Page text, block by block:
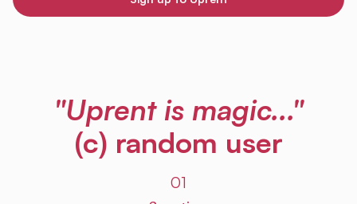
"Uprent is magic..."
(c) random user
01